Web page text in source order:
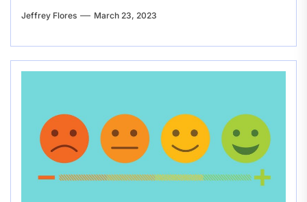
Jeffrey Flores March 23, 2023